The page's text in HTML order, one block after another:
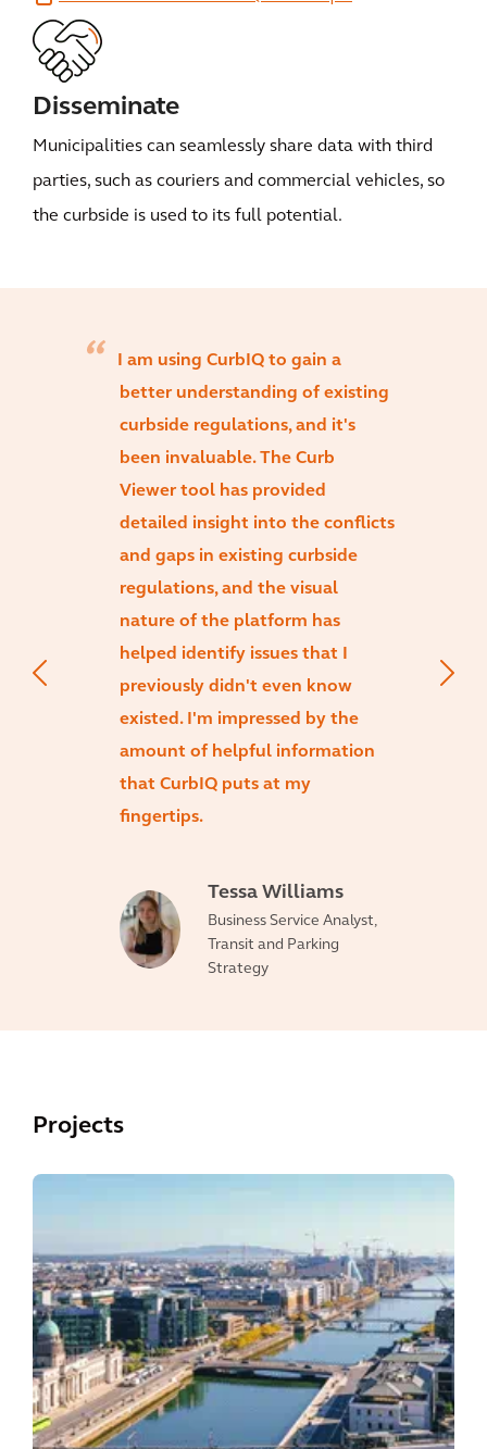
Disseminate
Municipalities can seamlessly share data with third
parties, such as couriers and commercial vehicles, so
the curbside is used to its full potential.
I am using CurbIQ to gain a
better understanding of existing
curbside regulations, and it's
been invaluable. The Curb
Viewer tool has provided
detailed insight into the conflicts
and gaps in existing curbside
regulations, and the visual
nature of the platform has
helped identify issues that I
previously didn't even know
existed. I'm impressed by the
amount of helpful information
that CurbIQ puts at my
fingertips.
Tessa Williams
Business Service Analyst,
Transit and Parking
Strategy
Projects